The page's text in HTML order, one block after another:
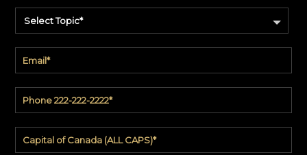
Select Topic*